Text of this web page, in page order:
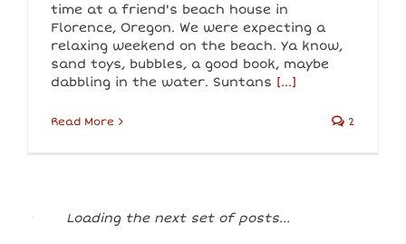
time at a friend's beach house in
Florence, Oregon. We were expecting a
relaxing weekend on the beach. Ya know,
sand toys, bubbles, a good book, maybe
dabbling in the water. Suntans [...]
Read More 2
Loading the next set of posts...